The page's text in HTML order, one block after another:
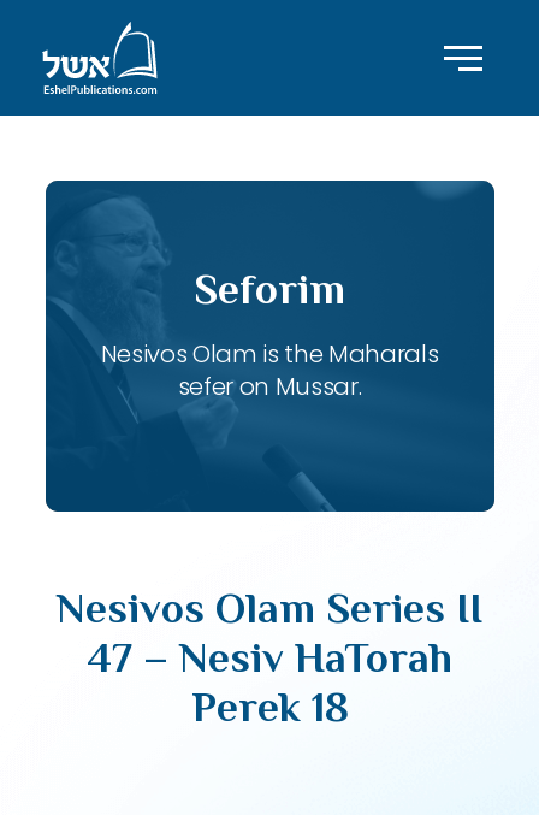
Seforim
Nesivos Olam is the Maharals
sefer on Mussar.
Nesivos Olam Series II
47 – Nesiv HaTorah
Perek 18